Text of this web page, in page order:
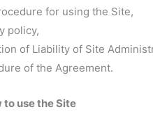
for using the Site,
policy,
of Liability of Site
of the Agreement.
to use the Site